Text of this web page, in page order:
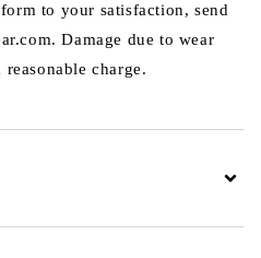
to your satisfaction, send
Damage due to wear
charge.